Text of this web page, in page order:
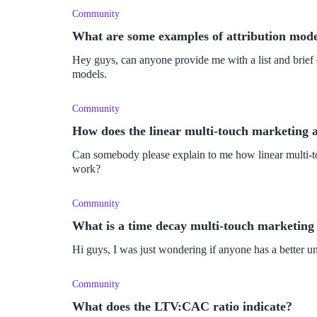
Community
What are some examples of attribution
Hey guys, can anyone provide me with a list and
models.
Community
How does the linear multi-touch marketing
Can somebody please explain to me how linear
work?
Community
What is a time decay multi-touch
Hi guys, I was just wondering if anyone has a better
Community
What does the LTV:CAC ratio indicate?